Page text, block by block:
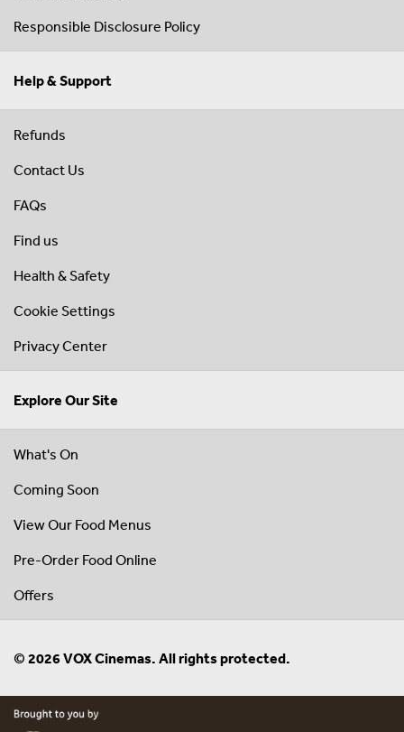
Responsible Disclosure Policy
Help & Support
Refunds
Contact Us
FAQs
Find us
Health & Safety
Cookie Settings
Privacy Center
Explore Our Site
What's On
Coming Soon
View Our Food Menus
Pre-Order Food Online
Offers
© 2026 VOX Cinemas. All rights protected.